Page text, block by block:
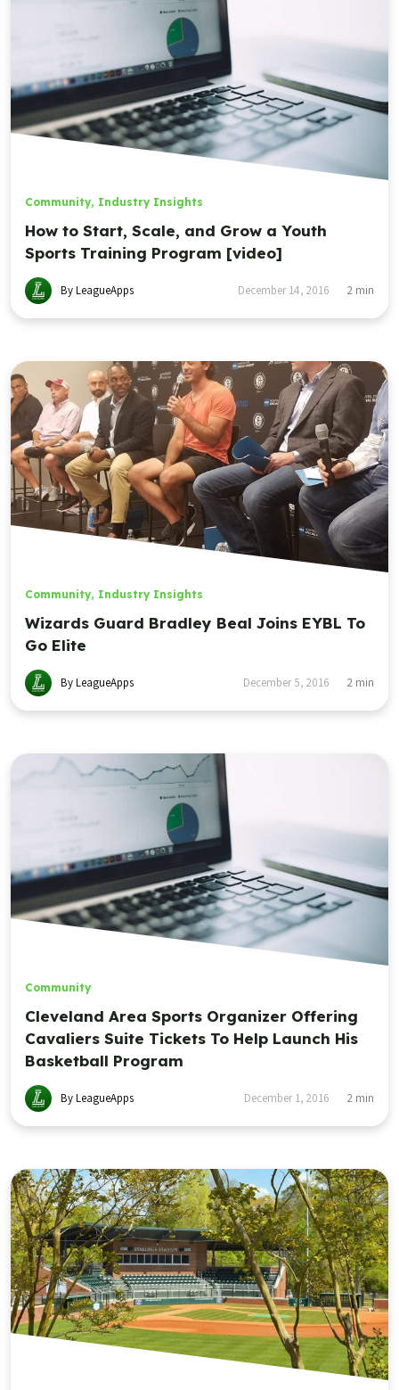
Community, Industry Insights
How to Start, Scale, and Grow a Youth
Sports Training Program [video]
By LeagueApps December 14, 2016 2 min
Community, Industry Insights
Wizards Guard Bradley Beal Joins EYBL To
Go Elite
By LeagueApps December 5, 2016 2 min
Community
Cleveland Area Sports Organizer Offering
Cavaliers Suite Tickets To Help Launch His
Basketball Program
By LeagueApps December 1, 2016 2 min